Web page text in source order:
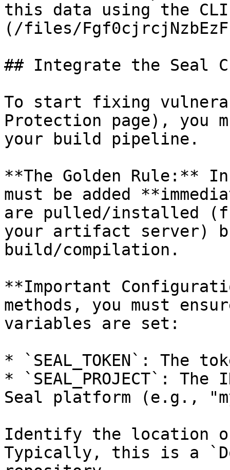
this data using the
(/files/
## Integrate the Seal
To start fixing
Protection page), you
your build pipeline.
**The Golden Rule:**
must be added
are pulled/installed
your artifact server)
build/compilation.
**Important
methods, you must
variables are set:
* `SEAL_TOKEN`: The
* `SEAL_PROJECT`:
Seal platform (e.g.,
Identify the location
Typically, this is a